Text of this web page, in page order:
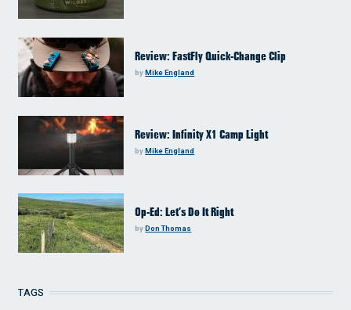
Review: FastFly Quick-Change Clip
byMike England
Review: Infinity X1 Camp Light
byMike England
Op-Ed: Let’s Do It Right
by Don Thomas
TAGS